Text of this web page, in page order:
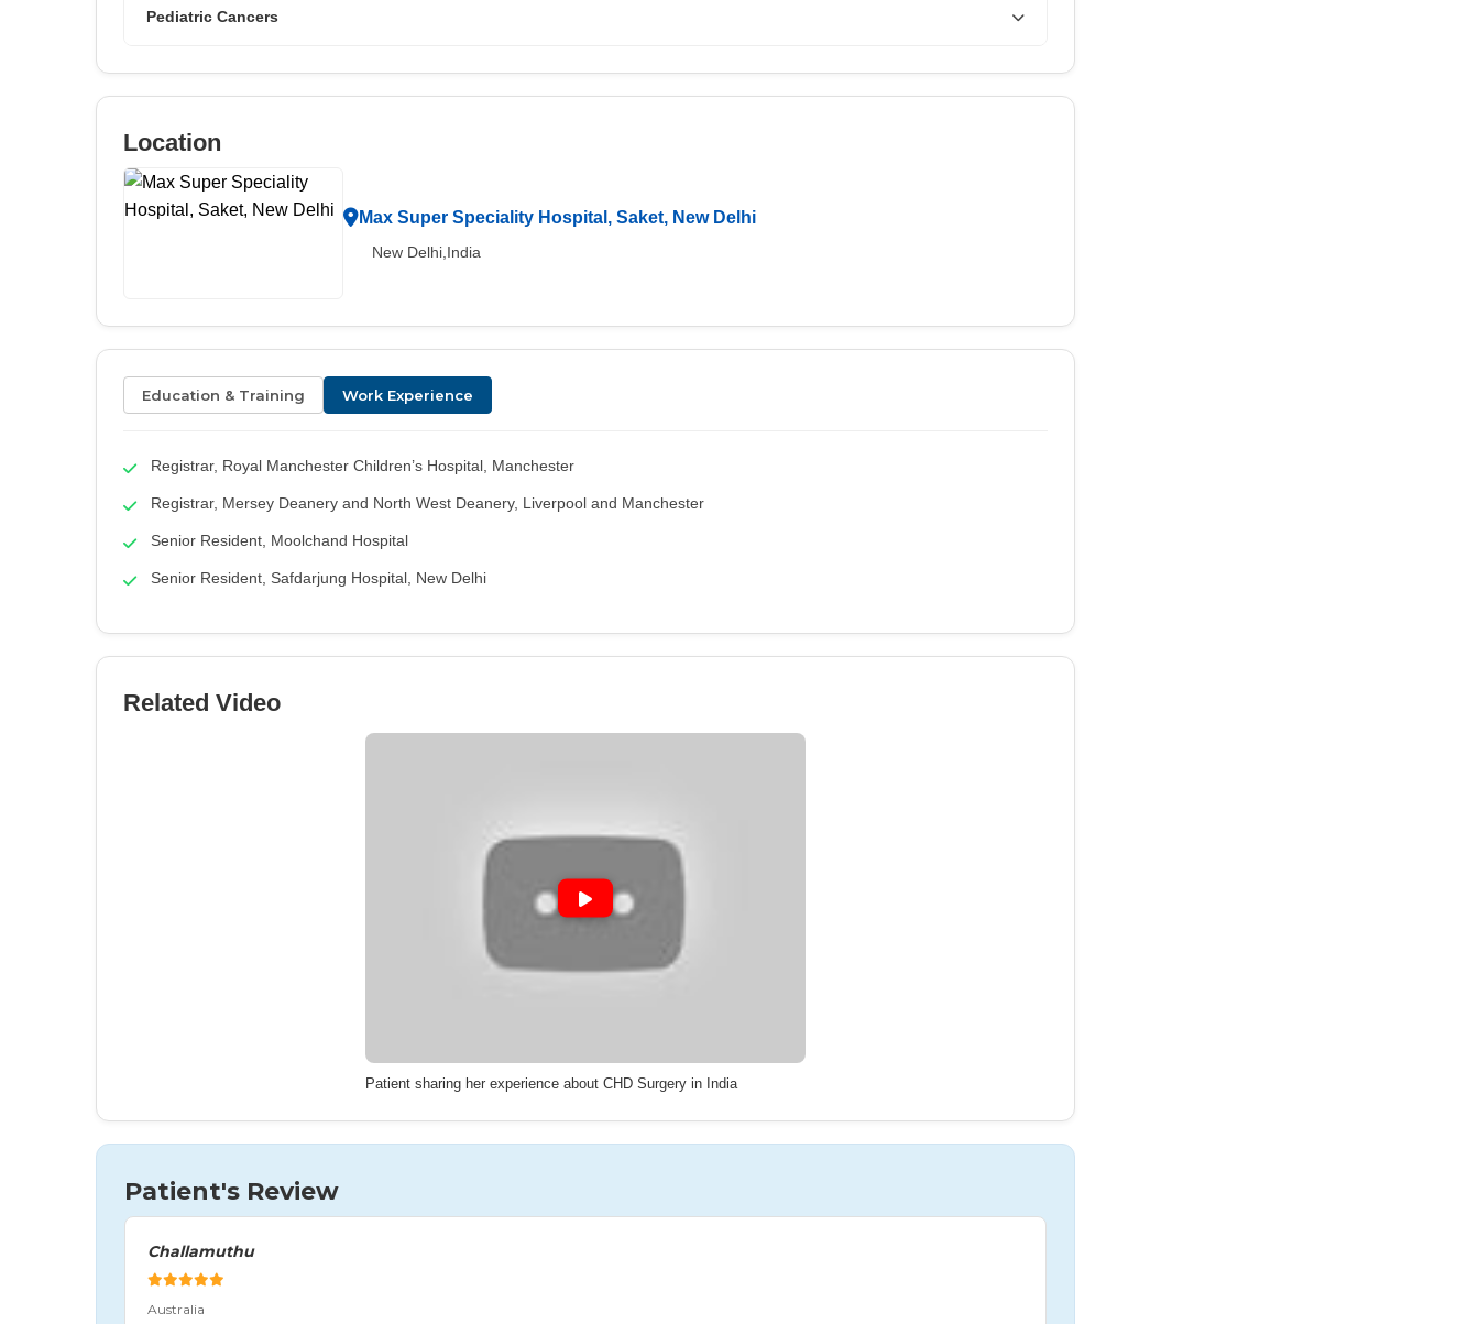
Pediatric Cancers
Location
Max Super Speciality Hospital, Saket, New Delhi
New Delhi,India
Education & Training Work Experience
Registrar, Royal Manchester Children’s Hospital, Manchester
Registrar, Mersey Deanery and North West Deanery, Liverpool and Manchester
Senior Resident, Moolchand Hospital
Senior Resident, Safdarjung Hospital, New Delhi
Related Video
Patient sharing her experience about CHD Surgery in India
Patient's Review
Challamuthu
Australia